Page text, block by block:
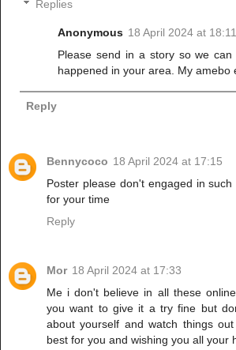
Replies
Anonymous 18 April 2024 at 18:11
Please send in a story so we
happened in your area. My amebo
Reply
Bennycoco 18 April 2024 at 17:15
Poster please don't engaged in
for your time
Reply
Mor 18 April 2024 at 17:33
Me i don't believe in all these
you want to give it a try fine but
about yourself and watch things
best for you and wishing you all your